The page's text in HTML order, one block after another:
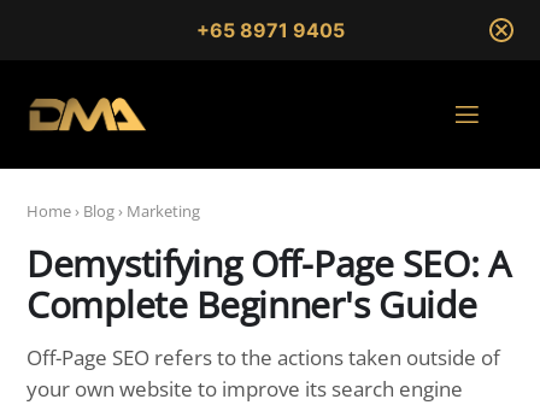
+65 8971 9405
Home› Blog› Marketing
Demystifying Off-Page SEO: A
Complete Beginner's Guide
Off-Page SEO refers to the actions taken outside of
your own website to improve its search engine